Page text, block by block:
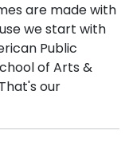
are made with
we start with
Public
of Arts &
our